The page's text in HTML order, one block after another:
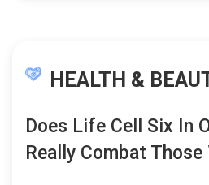
HEALTH &
Does Life Cell Six In
Really Combat